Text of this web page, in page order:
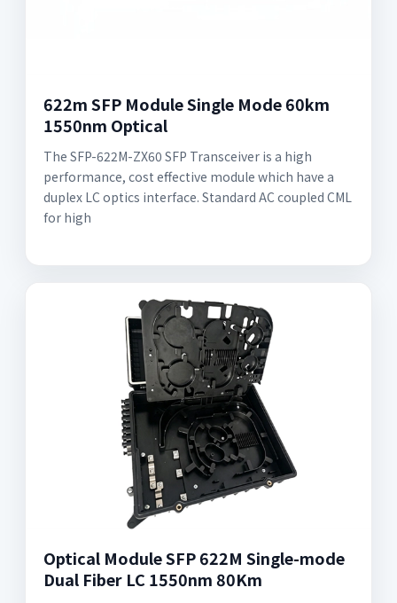
622m SFP Module Single Mode 60km
1550nm Optical
The SFP-622M-ZX60 SFP Transceiver is a high
performance, cost effective module which have a
duplex LC optics interface. Standard AC coupled CML
for high
Optical Module SFP 622M Single-mode
Dual Fiber LC 1550nm 80Km